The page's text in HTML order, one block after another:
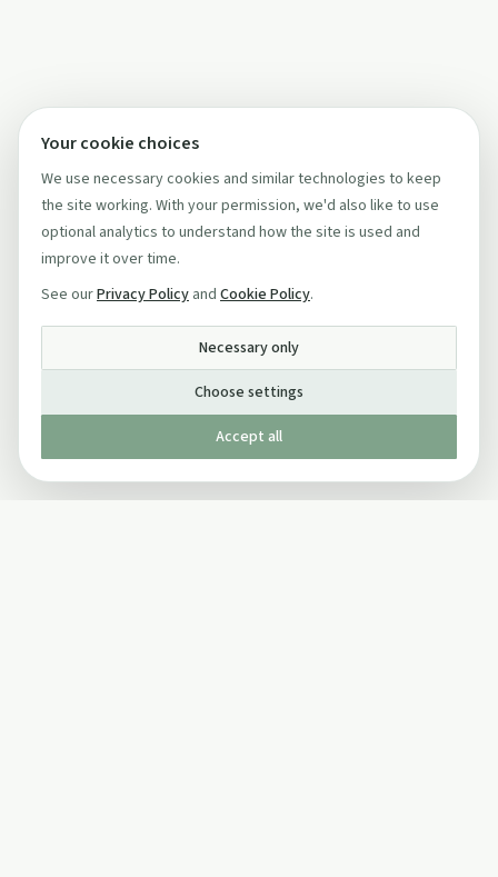
Your cookie choices
We use necessary cookies and similar technologies to keep
the site working. With your permission, we'd also like to use
optional analytics to understand how the site is used and
improve it over time.
See ourPrivacy Policy and Cookie Policy.
Necessary only
Choose settings
Accept all